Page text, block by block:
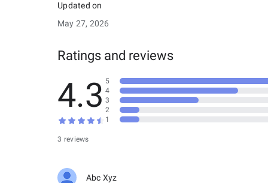
Updated on
May 27, 2026
Ratings and reviews
4.3
3 reviews
5
4
3
2
1
Abc Xyz